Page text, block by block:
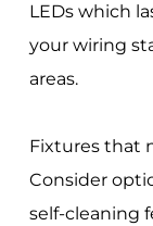
LEDs which
your wiring
areas.
Fixtures that
Consider
self-cleaning